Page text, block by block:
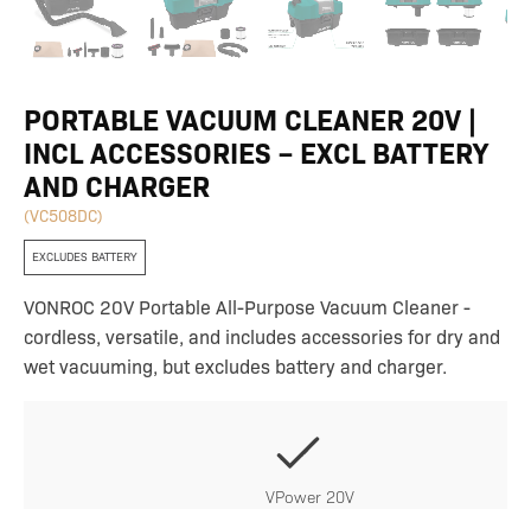
PORTABLE VACUUM CLEANER 20V |
INCL ACCESSORIES – EXCL BATTERY
AND CHARGER
(VC508DC)
EXCLUDES BATTERY
VONROC 20V Portable All-Purpose Vacuum Cleaner -
cordless, versatile, and includes accessories for dry and
wet vacuuming, but excludes battery and charger.
VPower 20V